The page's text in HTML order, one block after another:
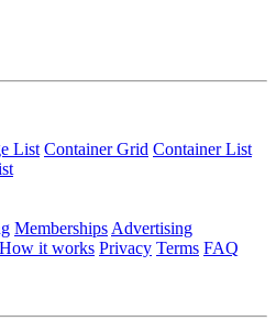
List Container Grid Container List
Memberships Advertising
How it works Privacy Terms FAQ